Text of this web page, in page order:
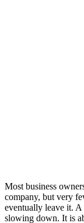
Most business
company, but very
eventually leave it.
slowing down. It is